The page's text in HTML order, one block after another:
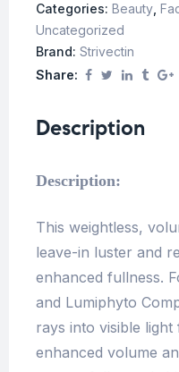
Categories: Beauty
Uncategorized
Brand: Strivectin
Share:
Description
Description:
This weightless,
leave-in luster and
enhanced fullness.
and Lumiphyto
rays into visible
enhanced volume